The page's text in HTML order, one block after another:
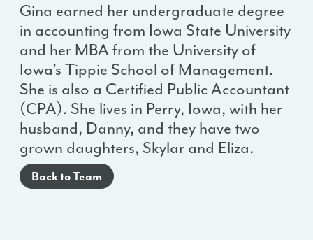
Gina earned her undergraduate degree
in accounting from Iowa State University
and her MBA from the University of
Iowa’s Tippie School of Management.
She is also a Certified Public Accountant
(CPA). She lives in Perry, Iowa, with her
husband, Danny, and they have two
grown daughters, Skylar and Eliza.
Back to Team